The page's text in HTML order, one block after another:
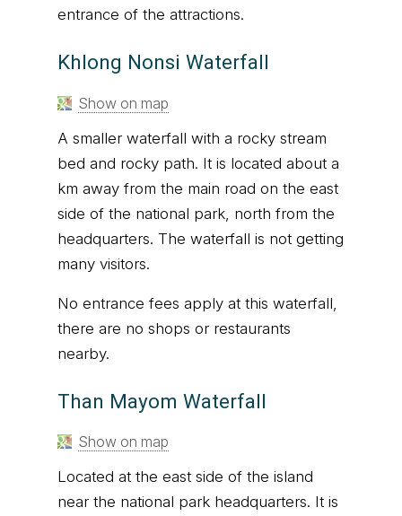
entrance of the attractions.
Khlong Nonsi Waterfall
Show on map
A smaller waterfall with a rocky stream
bed and rocky path. It is located about a
km away from the main road on the east
side of the national park, north from the
headquarters. The waterfall is not getting
many visitors.
No entrance fees apply at this waterfall,
there are no shops or restaurants
nearby.
Than Mayom Waterfall
Show on map
Located at the east side of the island
near the national park headquarters. It is